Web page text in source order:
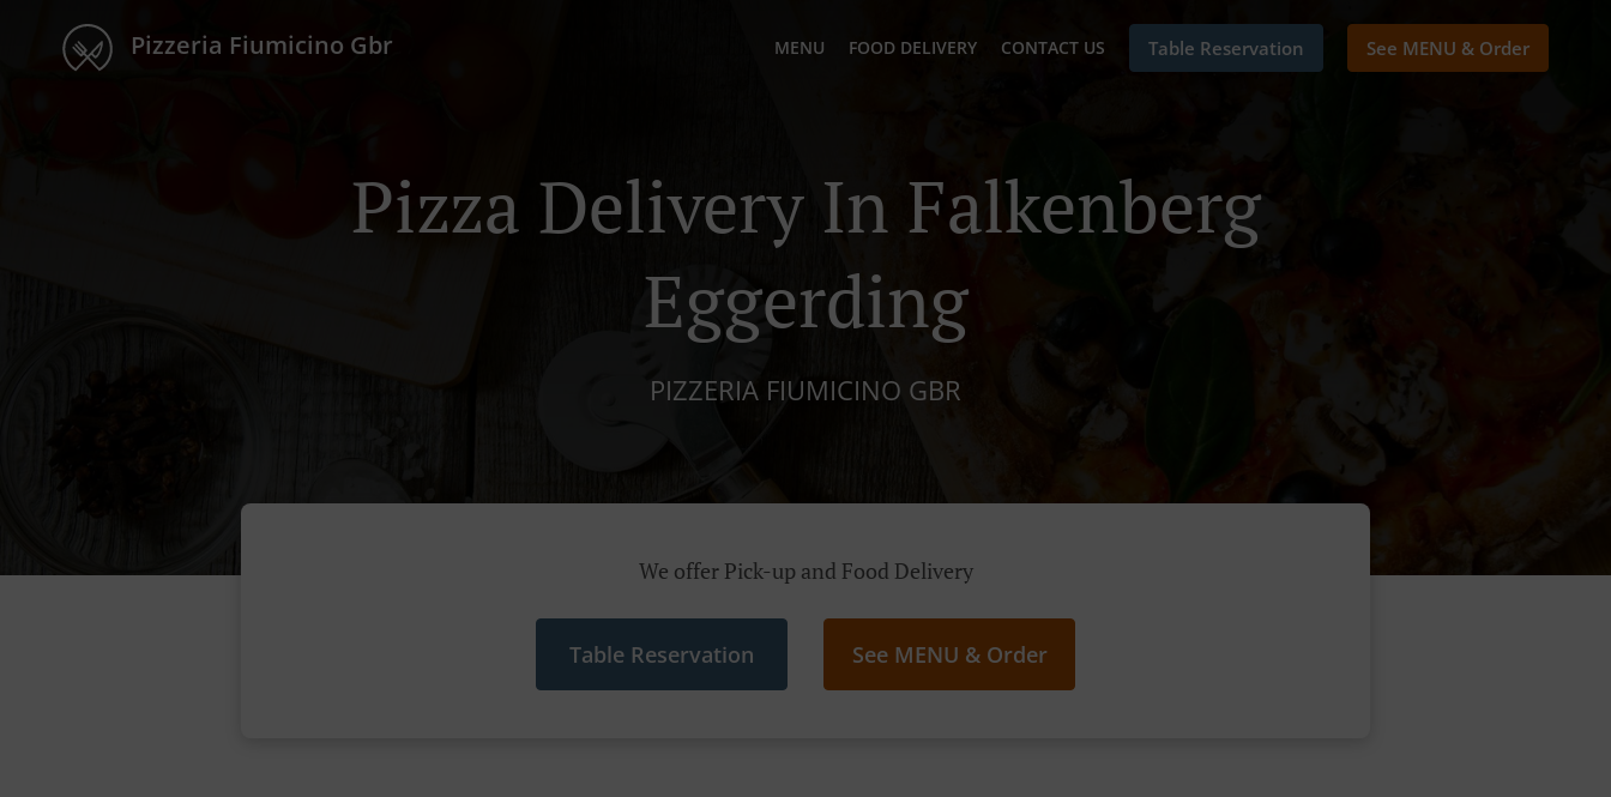
Pizzeria Fiumicino Gbr MENU FOOD DELIVERY CONTACT US Table Reservation See MENU & Order
Pizza Delivery In Falkenberg
Eggerding
PIZZERIA FIUMICINO GBR
We offer Pick-up and Food Delivery
Table Reservation See MENU & Order